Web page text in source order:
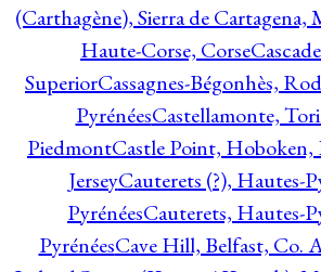
(Carthagène), Sierra de Cartagena,
Haute-Corse, Corse
SuperiorCassagnes-Bégonhès,
PyrénéesCastellamonte,
PiedmontCastle Point,
JerseyCauterets (?), Hautes-
PyrénéesCauterets, Hautes-
PyrénéesCave Hill, Belfast, Co.